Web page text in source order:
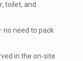
toilet, and
no need to pack
in the on-site